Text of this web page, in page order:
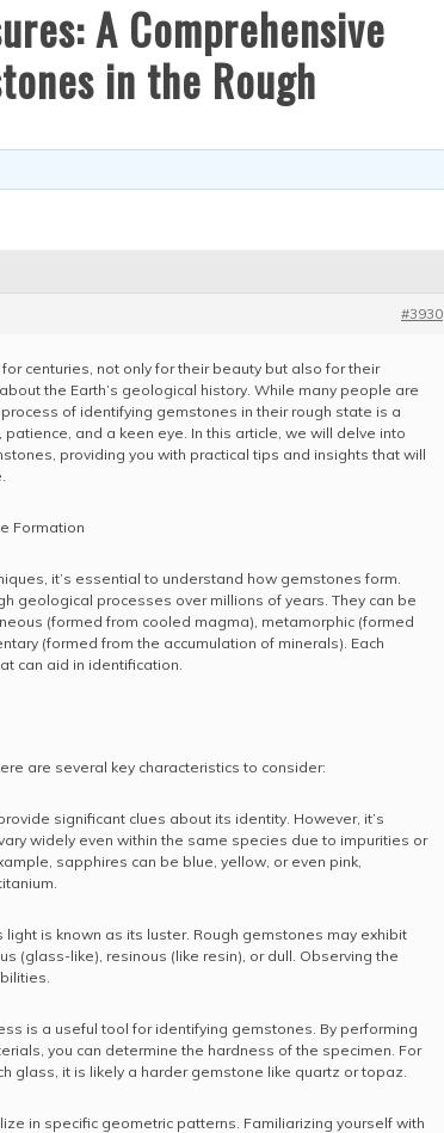
A Comprehensive
in the Rough
#3930
centuries, not only for their beauty but also for their
the Earth’s geological history. While many people are
of identifying gemstones in their rough state is a
and a keen eye. In this article, we will delve into
providing you with practical tips and insights that will
Formation
it’s essential to understand how gemstones form.
geological processes over millions of years. They can be
(formed from cooled magma), metamorphic (formed
(formed from the accumulation of minerals). Each
can aid in identification.
are several key characteristics to consider:
significant clues about its identity. However, it’s
widely even within the same species due to impurities or
sapphires can be blue, yellow, or even pink,
is known as its luster. Rough gemstones may exhibit
(glass-like), resinous (like resin), or dull. Observing the
is a useful tool for identifying gemstones. By performing
you can determine the hardness of the specimen. For
glass, it is likely a harder gemstone like quartz or topaz.
in specific geometric patterns. Familiarizing yourself with